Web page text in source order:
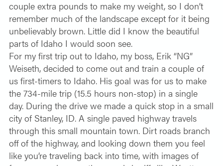
couple extra pounds to make my weight, so I don’t
remember much of the landscape except for it being
unbelievably brown. Little did I know the beautiful
parts of Idaho I would soon see.
For my first trip out to Idaho, my boss, Erik “NG”
Weiseth, decided to come out and train a couple of
us first-timers to Idaho. His goal was for us to make
the 734-mile trip (15.5 hours non-stop) in a single
day. During the drive we made a quick stop in a small
city of Stanley, ID. A single paved highway travels
through this small mountain town. Dirt roads branch
off of the highway, and looking down them you feel
like you’re traveling back into time, with images of